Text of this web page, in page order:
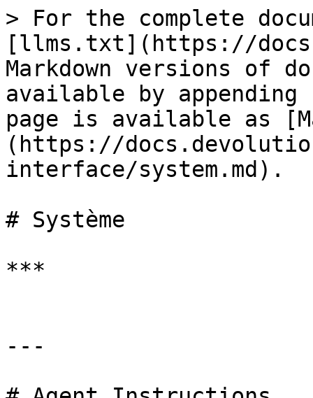
> For the complete
[llms.txt](https://
Markdown versions of
available by
page is available as
(https://
interface/system.md).
# Système
***
---